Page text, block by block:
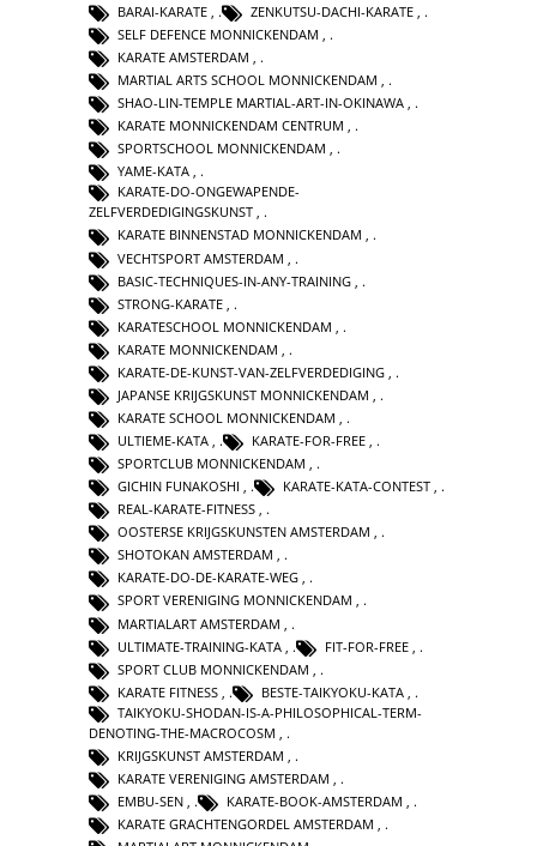
BARAI-KARATE
ZENKUTSU-DACHI-KARATE
SELF DEFENCE MONNICKENDAM
KARATE AMSTERDAM ,
MARTIAL ARTS SCHOOL MONNICKENDAM ,
SHAO-LIN-TEMPLE MARTIAL-ART-IN-OKINAWA ,
KARATE MONNICKENDAM CENTRUM ,
SPORTSCHOOL MONNICKENDAM ,
YAME-KATA ,
KARATE-DO-ONGEWAPENDE-
ZELFVERDEDIGINGSKUNST ,
KARATE BINNENSTAD MONNICKENDAM ,
VECHTSPORT AMSTERDAM
BASIC-TECHNIQUES-IN-ANY-TRAINING
STRONG-KARATE
KARATESCHOOL MONNICKENDAM
KARATE MONNICKENDAM
KARATE-DE-KUNST-VAN-ZELFVERDEDIGING
JAPANSE KRIJGSKUNST MONNICKENDAM
KARATE SCHOOL MONNICKENDAM
ULTIEME-KATA , KARATE-FOR-FREE ,
SPORTCLUB MONNICKENDAM ,
GICHIN FUNAKOSHI , KARATE-KATA-CONTEST ,
REAL-KARATE-FITNESS ,
OOSTERSE KRIJGSKUNSTEN AMSTERDAM ,
SHOTOKAN AMSTERDAM ,
KARATE-DO-DE-KARATE-WEG ,
SPORT VERENIGING MONNICKENDAM ,
MARTIALART AMSTERDAM
ULTIMATE-TRAINING-KATA
FIT-FOR-FREE
SPORT CLUB MONNICKENDAM
KARATE FITNESS
BESTE-TAIKYOKU-KATA
TAIKYOKU-SHODAN-IS-A-PHILOSOPHICAL-TERM-
DENOTING-THE-MACROCOSM
KRIJGSKUNST AMSTERDAM
KARATE VERENIGING AMSTERDAM
EMBU-SEN
KARATE-BOOK-AMSTERDAM
KARATE GRACHTENGORDEL AMSTERDAM ,